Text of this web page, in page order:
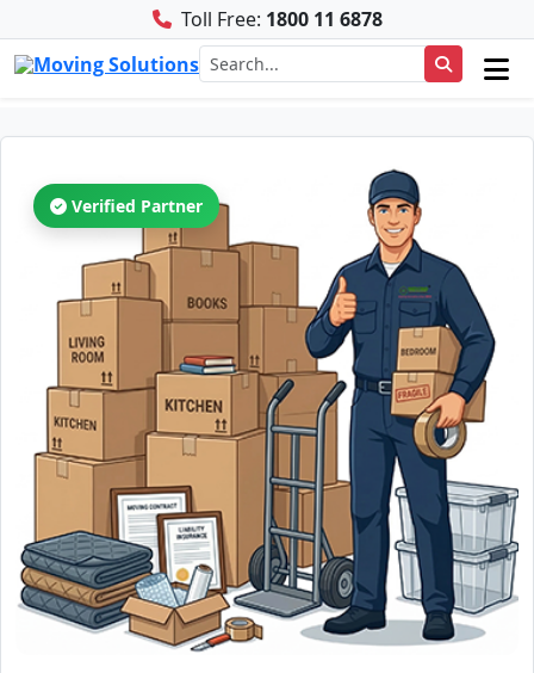
Toll Free: 1800 11 6878
Verified Partner